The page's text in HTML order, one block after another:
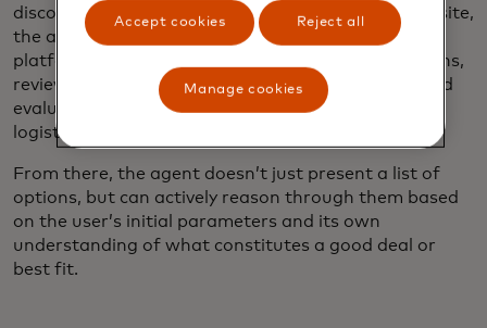
discovery. Instead of simply searching a single website,
the agent can search across multiple e-commerce
platforms, access and analyze product specifications,
reviews and ratings, compare prices in real time and
evaluate shipping times, return policies and other
logistical details.
From there, the agent doesn’t just present a list of
options, but can actively reason through them based
on the user’s initial parameters and its own
understanding of what constitutes a good deal or
best fit.
Accept cookies Reject all
Manage cookies